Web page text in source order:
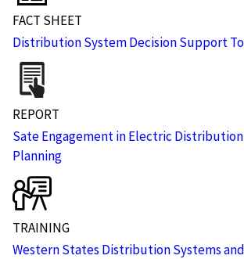
FACT SHEET
Distribution System Decision Support
REPORT
Sate Engagement in Electric
Planning
TRAINING
Western States Distribution Systems